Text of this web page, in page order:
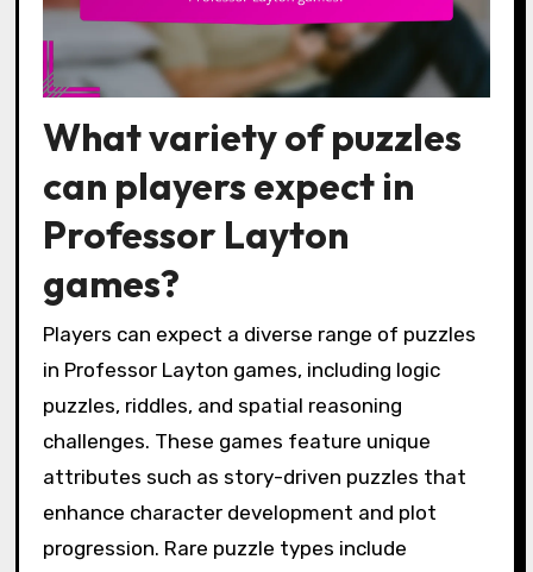
What variety of puzzles
can players expect in
Professor Layton
games?
Players can expect a diverse range of puzzles
in Professor Layton games, including logic
puzzles, riddles, and spatial reasoning
challenges. These games feature unique
attributes such as story-driven puzzles that
enhance character development and plot
progression. Rare puzzle types include